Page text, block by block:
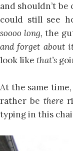
and shouldn’t
could still see
soooo long,the
and forget about
look like that’s
At the same
rather bethere
typing in this